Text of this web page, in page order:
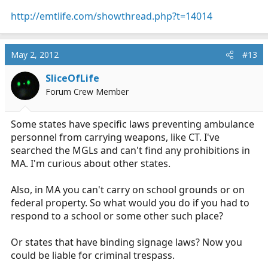
http://emtlife.com/showthread.php?t=14014
May 2, 2012 #13
SliceOfLife
Forum Crew Member
Some states have specific laws preventing ambulance
personnel from carrying weapons, like CT. I've
searched the MGLs and can't find any prohibitions in
MA. I'm curious about other states.
Also, in MA you can't carry on school grounds or on
federal property. So what would you do if you had to
respond to a school or some other such place?
Or states that have binding signage laws? Now you
could be liable for criminal trespass.